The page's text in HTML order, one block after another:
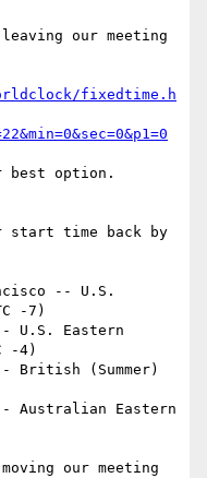
our meeting
fixedtime.h
best option.
start time back by
-- U.S.
-7)
U.S. Eastern
-4)
British (Summer)
Australian Eastern
our meeting